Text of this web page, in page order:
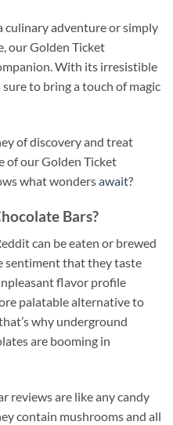
culinary adventure or simply
our Golden Ticket
With its irresistible
to bring a touch of magic
of discovery and treat
of our Golden Ticket
what wondersawait?
Bars?
can be eaten or brewed
sentiment that they taste
flavor profile
palatable alternative to
why underground
are booming in
reviews are like any candy
contain mushrooms and all